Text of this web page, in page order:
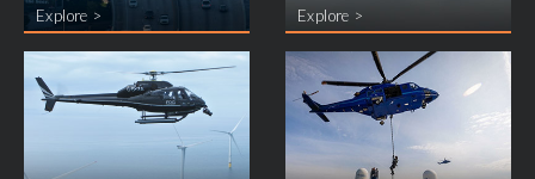
Explore > Explore >